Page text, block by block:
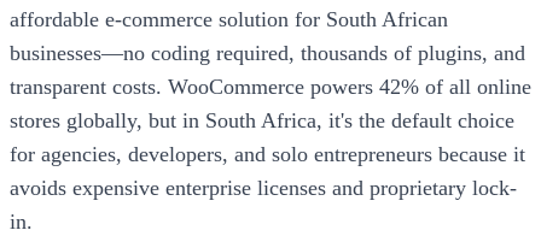
affordable e-commerce solution for South African
businesses—no coding required, thousands of plugins, and
transparent costs. WooCommerce powers 42% of all online
stores globally, but in South Africa, it's the default choice
for agencies, developers, and solo entrepreneurs because it
avoids expensive enterprise licenses and proprietary lock-
in.